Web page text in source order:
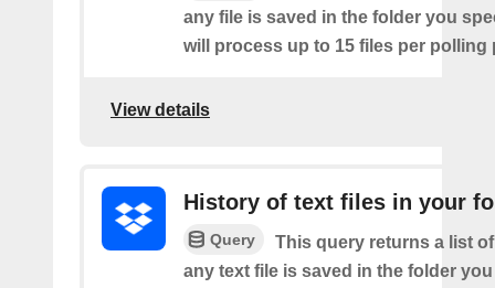
any file is saved in the folder you
will process up to 15 files per polling
View details
History of text files in your
Query
This query returns a list
any text file is saved in the folder